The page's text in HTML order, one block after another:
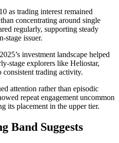
as trading interest remained
concentrating around single
regularly, supporting steady
stage issuer.
investment landscape helped
stage explorers like Heliostar,
consistent trading activity.
attention rather than episodic
repeat engagement uncommon
its placement in the upper tier.
Band Suggests